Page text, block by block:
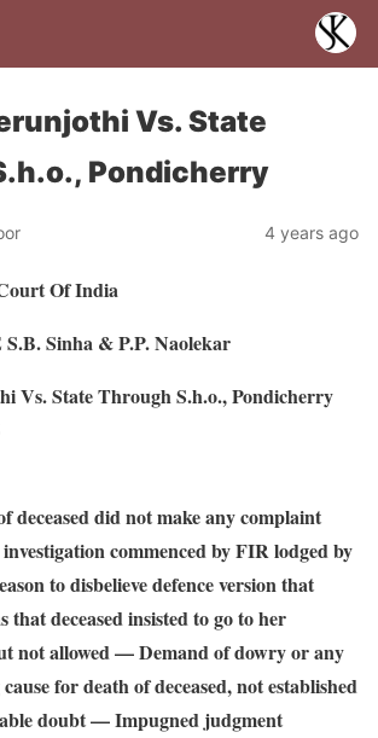
Vs. State
Pondicherry
4 years ago
Of India
Sinha & P.P. Naolekar
Vs. State Through S.h.o., Pondicherry
deceased did not make any complaint
commenced by FIR lodged by
to disbelieve defence version that
that deceased insisted to go to her
not allowed — Demand of dowry or any
for death of deceased, not established
doubt — Impugned judgment